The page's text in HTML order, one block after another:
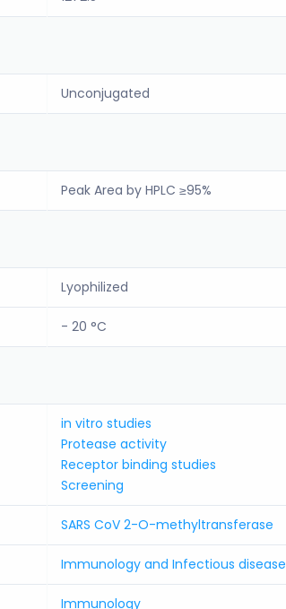
Unconjugated
Peak Area by HPLC ≥95%
Lyophilized
- 20 °C
in vitro studies
Protease activity
Receptor binding studies
Screening
SARS CoV 2-O-methyltransferase
Immunology and Infectious disease
Immunology